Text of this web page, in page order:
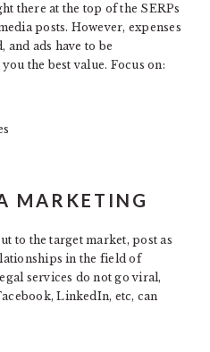
there at the top of the SERPs
posts. However, expenses
and ads have to be
the best value. Focus on:
MARKETING
to the target market, post as
in the field of
services do not go viral,
LinkedIn, etc, can